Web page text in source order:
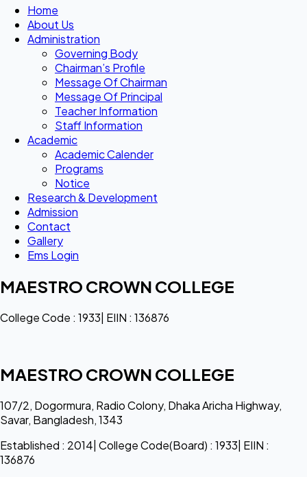
Home
About Us
Administration
Governing Body
Chairman’s Profile
Message Of Chairman
Message Of Principal
Teacher Information
Staff Information
Academic
Academic Calender
Programs
Notice
Research & Development
Admission
Contact
Gallery
Ems Login
MAESTRO CROWN COLLEGE
College Code : 1933| EIIN : 136876
MAESTRO CROWN COLLEGE
107/2, Dogormura, Radio Colony, Dhaka Aricha Highway,
Savar, Bangladesh, 1343
Established : 2014| College Code(Board) : 1933| EIIN :
136876